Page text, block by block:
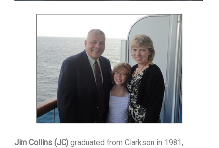
Jim Collins (JC) graduated from Clarkson in 1981,